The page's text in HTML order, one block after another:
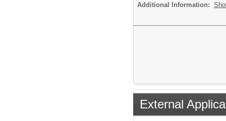
Additional Information:
External